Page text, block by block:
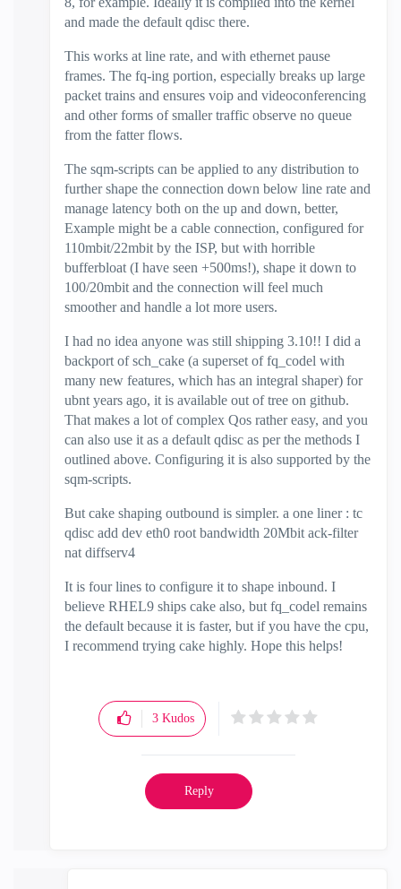
and made the default qdisc there.
This works at line rate, and with ethernet pause
frames. The fq-ing portion, especially breaks up large
packet trains and ensures voip and videoconferencing
and other forms of smaller traffic observe no queue
from the fatter flows.
The sqm-scripts can be applied to any distribution to
further shape the connection down below line rate and
manage latency both on the up and down, better,
Example might be a cable connection, configured for
110mbit/22mbit by the ISP, but with horrible
bufferbloat (I have seen +500ms!), shape it down to
100/20mbit and the connection will feel much
smoother and handle a lot more users.
I had no idea anyone was still shipping 3.10!! I did a
backport of sch_cake (a superset of fq_codel with
many new features, which has an integral shaper) for
ubnt years ago, it is available out of tree on github.
That makes a lot of complex Qos rather easy, and you
can also use it as a default qdisc as per the methods I
outlined above. Configuring it is also supported by the
sqm-scripts.
But cake shaping outbound is simpler. a one liner : tc
qdisc add dev eth0 root bandwidth 20Mbit ack-filter
nat diffserv4
It is four lines to configure it to shape inbound. I
believe RHEL9 ships cake also, but fq_codel remains
the default because it is faster, but if you have the cpu,
I recommend trying cake highly. Hope this helps!
3 Kudos
Reply